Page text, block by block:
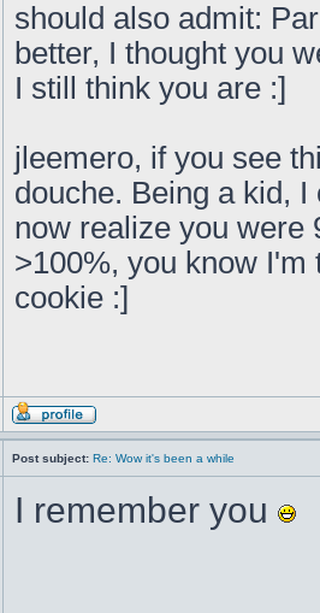
should also admit:
better, I thought you
I still think you are :]
jleemero, if you see
douche. Being a kid,
now realize you were
>100%, you know I'm
cookie :]
Post subject: Re: Wow it's been a while
I remember you